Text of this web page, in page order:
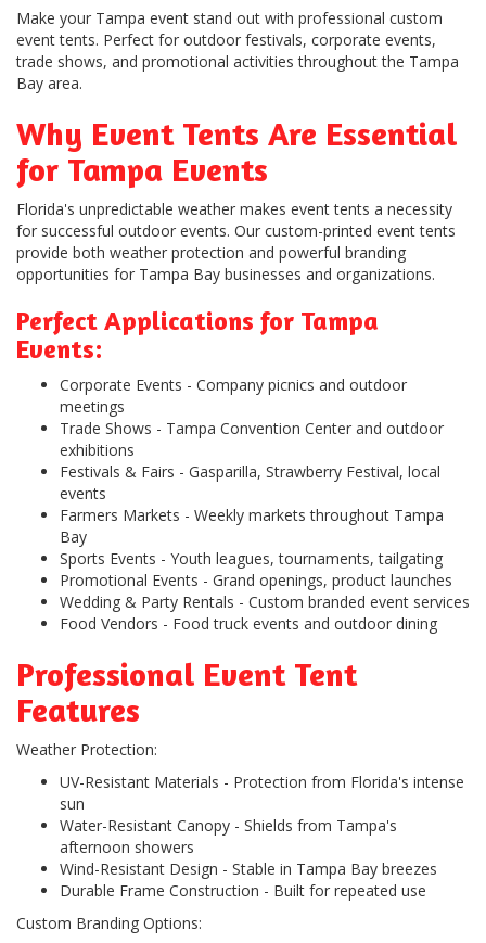
Make your Tampa event stand out with professional custom
event tents. Perfect for outdoor festivals, corporate events,
trade shows, and promotional activities throughout the Tampa
Bay area.
Why Event Tents Are Essential
for Tampa Events
Florida's unpredictable weather makes event tents a necessity
for successful outdoor events. Our custom-printed event tents
provide both weather protection and powerful branding
opportunities for Tampa Bay businesses and organizations.
Perfect Applications for Tampa
Events:
Corporate Events - Company picnics and outdoor
meetings
Trade Shows - Tampa Convention Center and outdoor
exhibitions
Festivals & Fairs - Gasparilla, Strawberry Festival, local
events
Farmers Markets - Weekly markets throughout Tampa
Bay
Sports Events - Youth leagues, tournaments, tailgating
Promotional Events - Grand openings, product launches
Wedding & Party Rentals - Custom branded event services
Food Vendors - Food truck events and outdoor dining
Professional Event Tent
Features
Weather Protection:
UV-Resistant Materials - Protection from Florida's intense
sun
Water-Resistant Canopy - Shields from Tampa's
afternoon showers
Wind-Resistant Design - Stable in Tampa Bay breezes
Durable Frame Construction - Built for repeated use
Custom Branding Options: